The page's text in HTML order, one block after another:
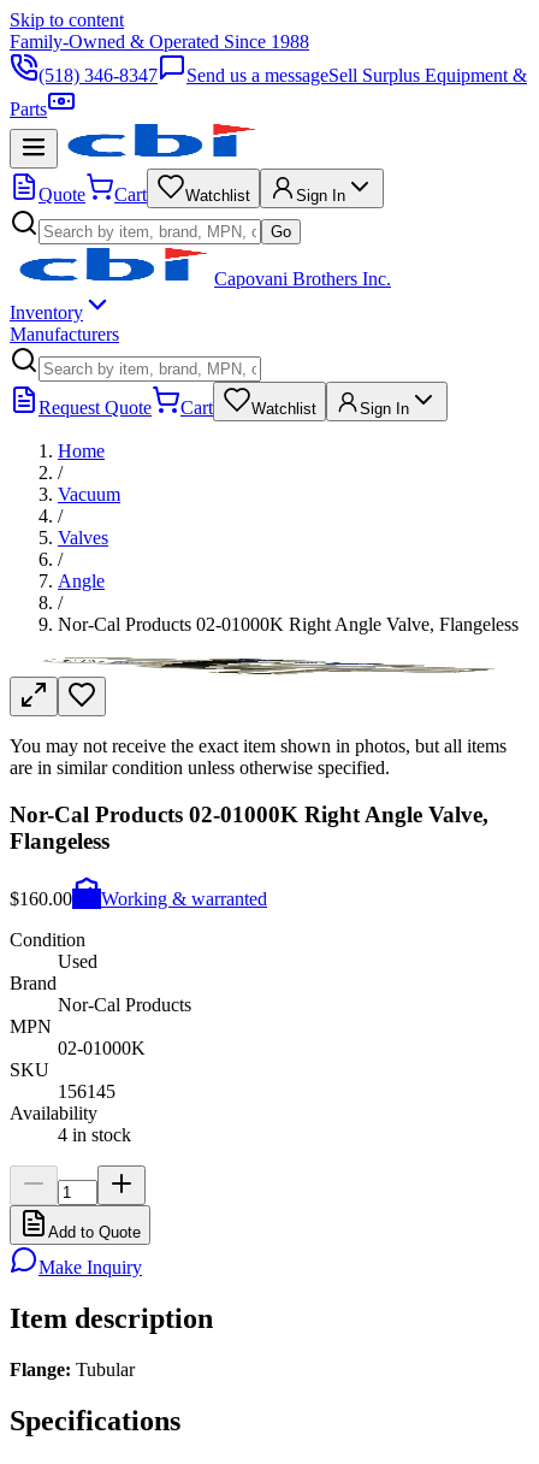
Skip to content
Family-Owned & Operated Since 1988
(518) 346-8347
Send us a messageSell Surplus Equipment &
Parts
Quote Cart Watchlist
Sign In
Go
Capovani Brothers Inc.
Inventory
Manufacturers
Request Quote Cart Watchlist Sign In
Home
/
Vacuum
/
Valves
/
Angle
/
Nor-Cal Products 02-01000K Right Angle Valve, Flangeless
You may not receive the exact item shown in photos, but all items
are in similar condition unless otherwise specified.
Nor-Cal Products 02-01000K Right Angle Valve,
Flangeless
$160.00
Working & warranted
Condition
Used
Brand
Nor-Cal Products
MPN
02-01000K
SKU
156145
Availability
4 in stock
Add to Quote
Make Inquiry
Item description
Flange: Tubular
Specifications